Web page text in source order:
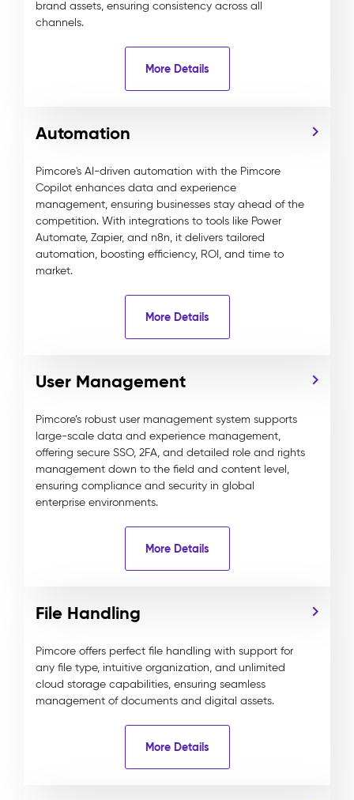
brand assets, ensuring consistency across all
channels.
More Details
Automation
Pimcore's AI-driven automation with the Pimcore
Copilot enhances data and experience
management, ensuring businesses stay ahead of the
competition. With integrations to tools like Power
Automate, Zapier, and n8n, it delivers tailored
automation, boosting efficiency, ROI, and time to
market.
More Details
User Management
Pimcore’s robust user management system supports
large-scale data and experience management,
offering secure SSO, 2FA, and detailed role and rights
management down to the field and content level,
ensuring compliance and security in global
enterprise environments.
More Details
File Handling
Pimcore offers perfect file handling with support for
any file type, intuitive organization, and unlimited
cloud storage capabilities, ensuring seamless
management of documents and digital assets.
More Details